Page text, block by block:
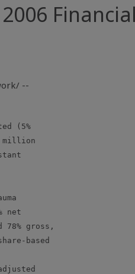
--
(5%
net
78% gross,
based